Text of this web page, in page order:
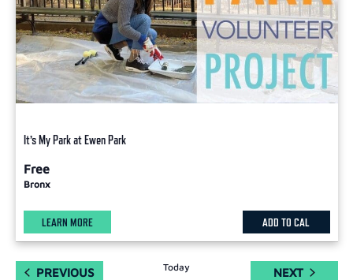
It’s My Park at Ewen Park
Free
Bronx
LEARN MORE ADD TO CAL
PREVIOUSEVENTS Today NEXTEVENTS